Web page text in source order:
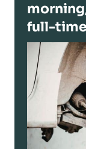
full-time